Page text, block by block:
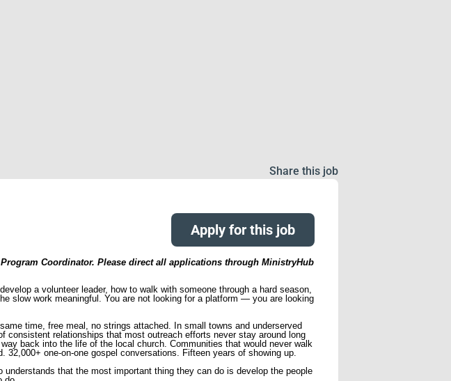
Share this job
Apply for this job
Coordinator. Please direct all applications through MinistryHub
a volunteer leader, how to walk with someone through a hard season,
slow work meaningful. You are not looking for a platform — you are looking
time, free meal, no strings attached. In small towns and underserved
relationships that most outreach efforts never stay around long
back into the life of the local church. Communities that would never walk
one-on-one gospel conversations. Fifteen years of showing up.
that the most important thing they can do is develop the people